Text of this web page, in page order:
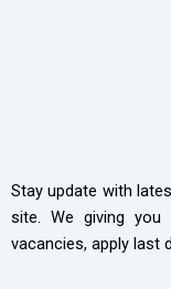
Stay update with
site. We giving
vacancies, apply last